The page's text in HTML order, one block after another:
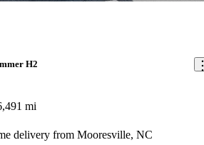
H2
mi
delivery from Mooresville, NC